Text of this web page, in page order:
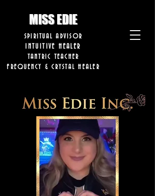
MISS EDIE
SPIRITUAL ADVISOR
FREQUENCY & CRYSTAL HEALER
TANTRIC TEACHER
INTUITIVE HEALER